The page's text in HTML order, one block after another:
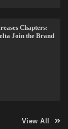
Chapters:
Join the Brand
View All